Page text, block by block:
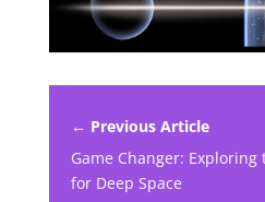
← Previous Article
Game Changer:
for Deep Space